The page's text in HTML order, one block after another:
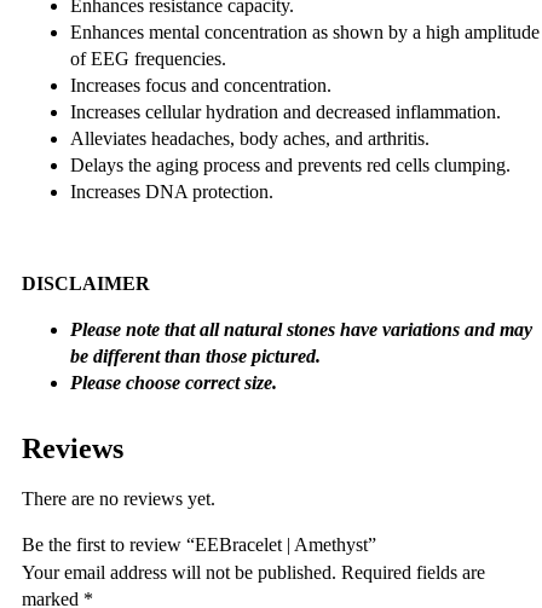
Enhances resistance capacity.
Enhances mental concentration as shown by a high amplitude
of EEG frequencies.
Increases focus and concentration.
Increases cellular hydration and decreased inflammation.
Alleviates headaches, body aches, and arthritis.
Delays the aging process and prevents red cells clumping.
Increases DNA protection.
DISCLAIMER
Please note that all natural stones have variations and may
be different than those pictured.
Please choose correct size.
Reviews
There are no reviews yet.
Be the first to review “EEBracelet | Amethyst”
Your email address will not be published. Required fields are
marked *